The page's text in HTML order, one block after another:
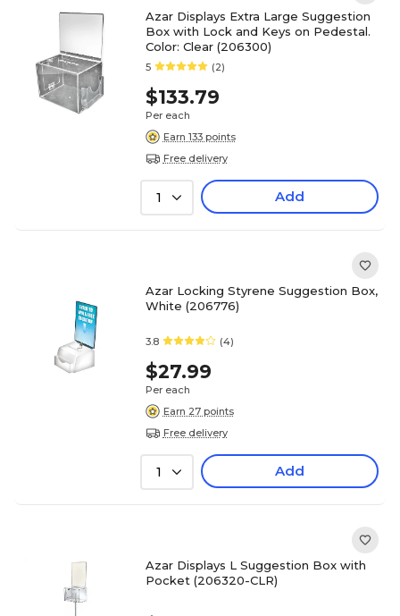
Azar Displays Extra Large Suggestion
Box with Lock and Keys on Pedestal.
Color: Clear (206300)
5 (2)
$133.79
Per each
Earn 133 points
Free delivery
1 Add
Azar Locking Styrene Suggestion Box,
White (206776)
3.8 (4)
$27.99
Per each
Earn 27 points
Free delivery
1 Add
Azar Displays L Suggestion Box with
Pocket (206320-CLR)